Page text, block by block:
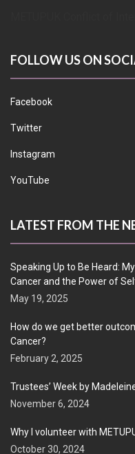
FOLLOW US ON
Facebook
Twitter
Instagram
YouTube
LATEST FROM THE
Speaking Up to Be Heard:
Cancer and the Power of
May 19, 2025
How do we get better
Cancer?
February 2, 2025
Trustees’ Week by
November 6, 2024
Why I volunteer with
October 30, 2024